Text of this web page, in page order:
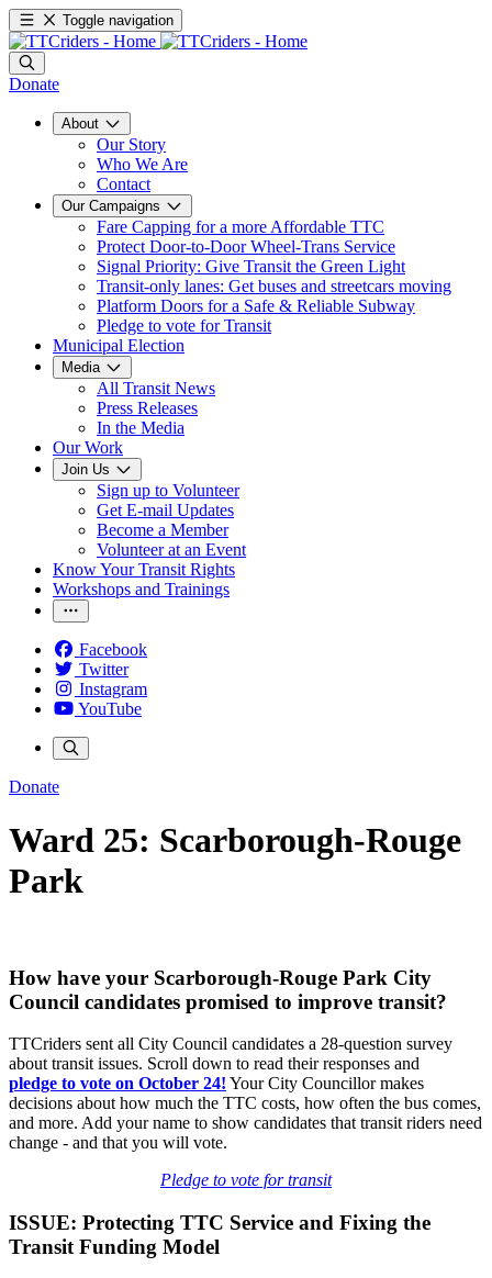
Toggle navigation
Donate
About
Our Story
Who We Are
Contact
Our Campaigns
Fare Capping for a more Affordable TTC
Protect Door-to-Door Wheel-Trans Service
Signal Priority: Give Transit the Green Light
Transit-only lanes: Get buses and streetcars moving
Platform Doors for a Safe & Reliable Subway
Pledge to vote for Transit
Municipal Election
Media
All Transit News
Press Releases
In the Media
Our Work
Join Us
Sign up to Volunteer
Get E-mail Updates
Become a Member
Volunteer at an Event
Know Your Transit Rights
Workshops and Trainings
Facebook
Twitter
Instagram
YouTube
Donate
Ward 25: Scarborough-Rouge
Park
How have your Scarborough-Rouge Park City
Council candidates promised to improve transit?
TTCriders sent all City Council candidates a 28-question survey
about transit issues. Scroll down to read their responses and
pledge to vote on October 24! Your City Councillor makes
decisions about how much the TTC costs, how often the bus comes,
and more. Add your name to show candidates that transit riders need
change - and that you will vote.
Pledge to vote for transit
ISSUE: Protecting TTC Service and Fixing the
Transit Funding Model